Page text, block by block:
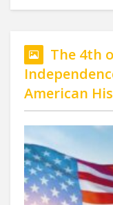
The 4th
American